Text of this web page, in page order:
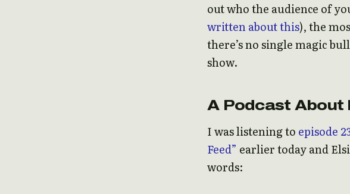
out who the audience of
written about this), the
there’s no single magic
show.
A Podcast About
I was listening to episode
Feed” earlier today and
words: